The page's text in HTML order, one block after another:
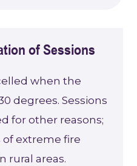
of Sessions
when the
degrees. Sessions
for other reasons;
of extreme fire
rural areas.